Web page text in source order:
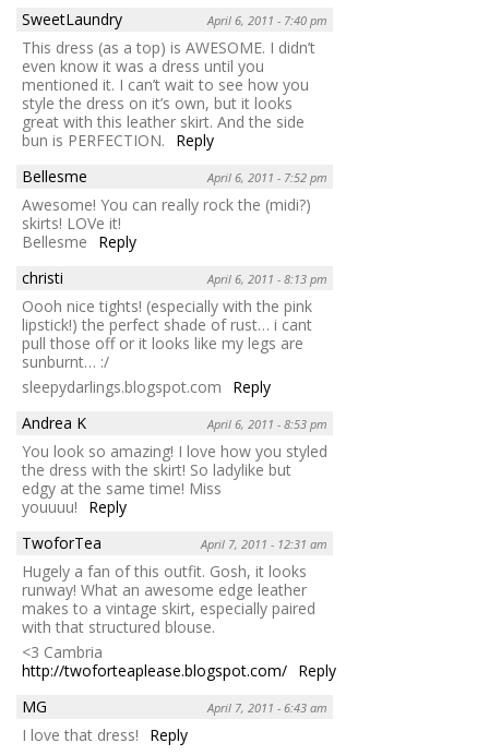
SweetLaundry April 6, 2011 - 7:40 pm
This dress (as a top) is AWESOME. I didn’t
even know it was a dress until you
mentioned it. I can’t wait to see how you
style the dress on it’s own, but it looks
great with this leather skirt. And the side
bun is PERFECTION.
Reply
Bellesme
April 6, 2011 - 7:52 pm
Awesome! You can really rock the (midi?)
skirts! LOVe it!
Bellesme
Reply
christi
April 6, 2011 - 8:13 pm
Oooh nice tights! (especially with the pink
lipstick!) the perfect shade of rust… i cant
pull those off or it looks like my legs are
sunburnt… :/
sleepydarlings.blogspot.com
Reply
Andrea K
April 6, 2011 - 8:53 pm
You look so amazing! I love how you styled
the dress with the skirt! So ladylike but
edgy at the same time! Miss
youuuu!
Reply
TwoforTea
April 7, 2011 - 12:31 am
Hugely a fan of this outfit. Gosh, it looks
runway! What an awesome edge leather
makes to a vintage skirt, especially paired
with that structured blouse.
<3 Cambria
http://twoforteaplease.blogspot.com/ Reply
MG
April 7, 2011 - 6:43 am
I love that dress!
Reply